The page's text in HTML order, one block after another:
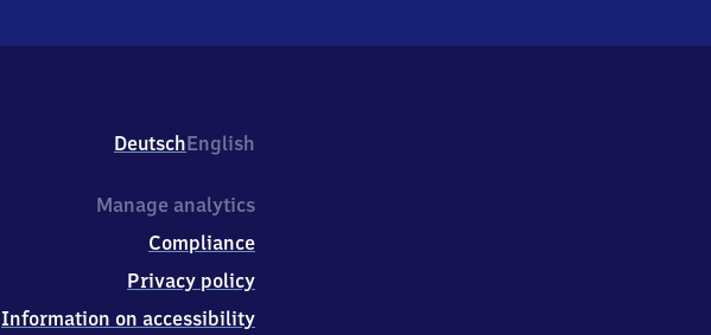
DeutschEnglish
Manage analytics
Compliance
Privacy policy
Information on accessibility